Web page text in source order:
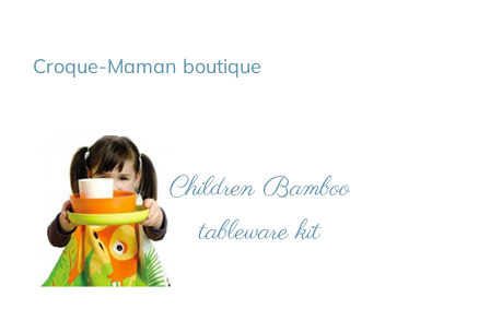
Croque-Maman boutique